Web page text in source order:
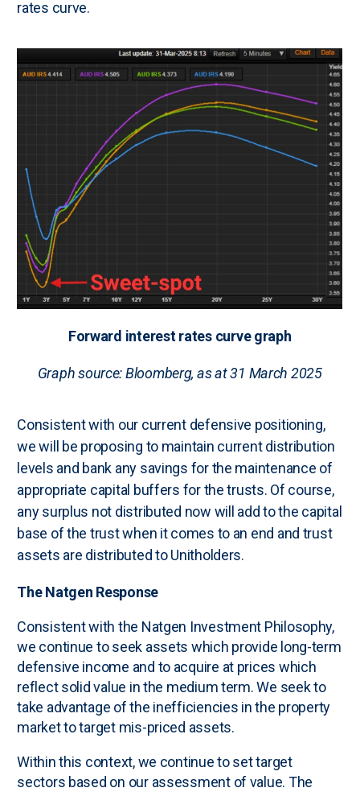
rates curve.
Forward interest rates curve graph
Graph source: Bloomberg, as at 31 March 2025
Consistent with our current defensive positioning,
we will be proposing to maintain current distribution
levels and bank any savings for the maintenance of
appropriate capital buffers for the trusts. Of course,
any surplus not distributed now will add to the capital
base of the trust when it comes to an end and trust
assets are distributed to Unitholders.
The Natgen Response
Consistent with the Natgen Investment Philosophy,
we continue to seek assets which provide long-term
defensive income and to acquire at prices which
reflect solid value in the medium term. We seek to
take advantage of the inefficiencies in the property
market to target mis-priced assets.
Within this context, we continue to set target
sectors based on our assessment of value. The